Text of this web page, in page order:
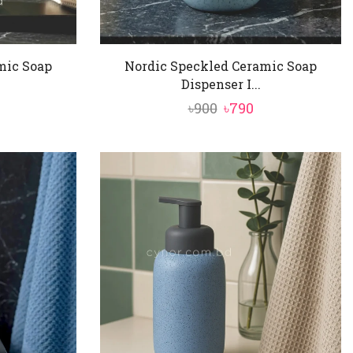
Soap
Nordic Speckled Ceramic Soap
Dispenser I...
৳900 Original
was:
৳900.
৳790Current
is:
৳790.